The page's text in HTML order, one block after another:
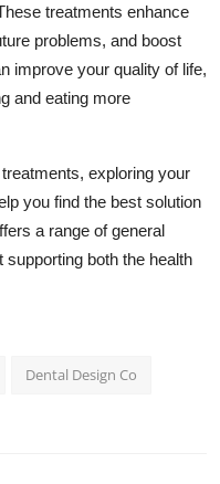
treatments enhance
problems, and boost
improve your quality of life,
and eating more
exploring your
you find the best solution
a range of general
both the health
Dental Design Co